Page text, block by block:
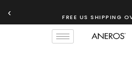
‹ FREE US SHIPPING